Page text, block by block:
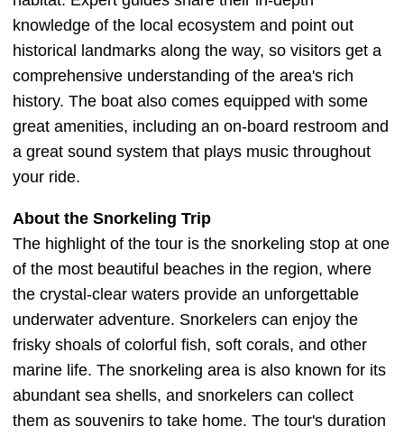
knowledge of the local ecosystem and point out
historical landmarks along the way, so visitors get a
comprehensive understanding of the area's rich
history. The boat also comes equipped with some
great amenities, including an on-board restroom and
a great sound system that plays music throughout
your ride.
About the Snorkeling Trip
The highlight of the tour is the snorkeling stop at one
of the most beautiful beaches in the region, where
the crystal-clear waters provide an unforgettable
underwater adventure. Snorkelers can enjoy the
frisky shoals of colorful fish, soft corals, and other
marine life. The snorkeling area is also known for its
abundant sea shells, and snorkelers can collect
them as souvenirs to take home. The tour's duration